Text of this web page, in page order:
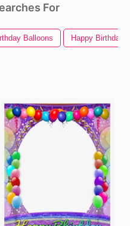
For
Balloons Happy Birthday